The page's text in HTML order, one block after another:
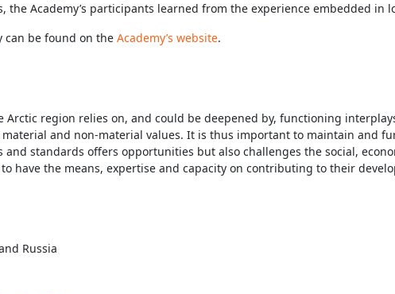
the Academy’s participants learned from the experience embedded
can be found on the Academy’s website.
region relies on, and could be deepened by, functioning
material and non-material values. It is thus important to maintain and
and standards offers opportunities but also challenges the social,
have the means, expertise and capacity on contributing to their
Russia